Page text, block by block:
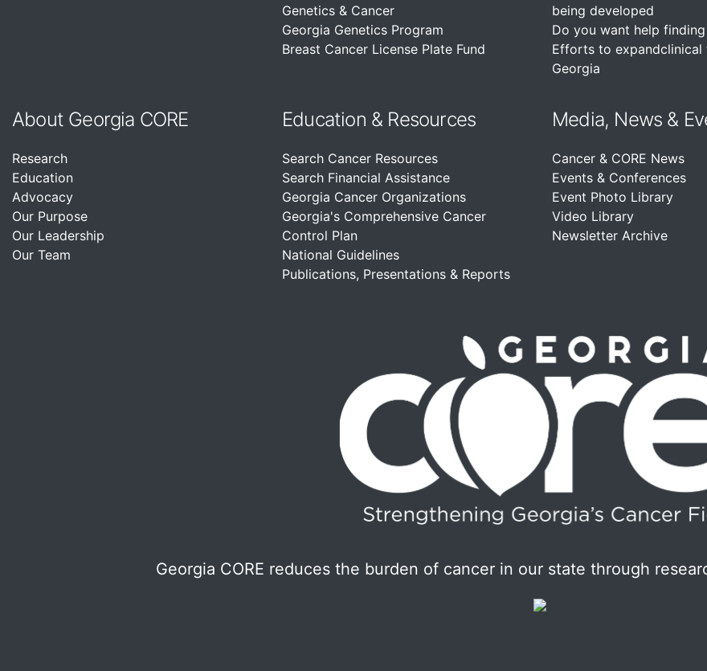
Genetics & Cancer
Georgia Genetics Program
Breast Cancer License Plate Fund
being developed
Do you want help
Efforts to expandclinical
Georgia
About Georgia CORE
Research
Education
Advocacy
Our Purpose
Our Leadership
Our Team
Education & Resources
Search Cancer Resources
Search Financial Assistance
Georgia Cancer Organizations
Georgia's Comprehensive Cancer
Control Plan
National Guidelines
Publications, Presentations & Reports
Media, News &
Cancer & CORE News
Events & Conferences
Event Photo Library
Video Library
Newsletter Archive
Georgia CORE reduces the burden of cancer in our state through